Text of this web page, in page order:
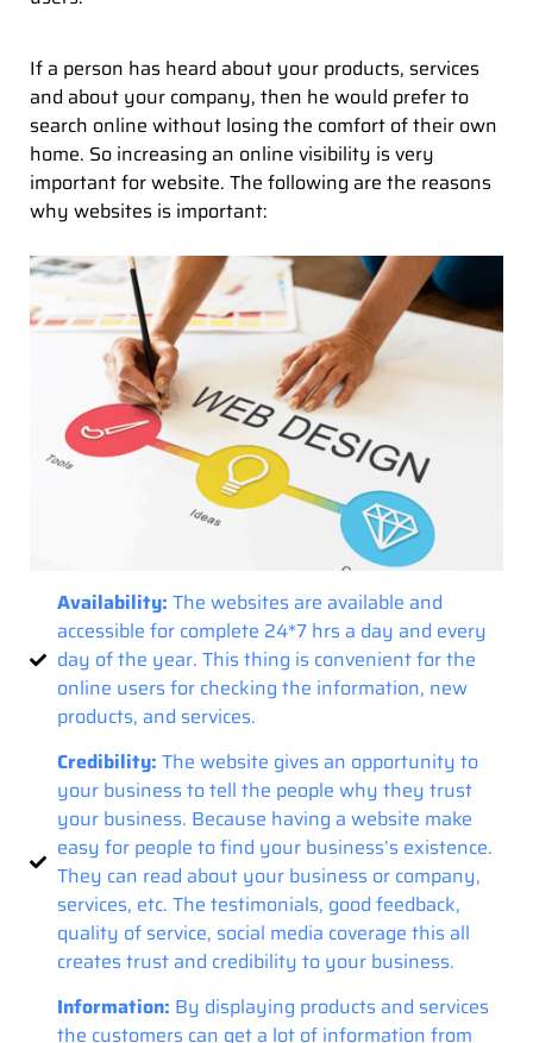
If a person has heard about your products, services
and about your company, then he would prefer to
search online without losing the comfort of their own
home. So increasing an online visibility is very
important for website. The following are the reasons
why websites is important:
Availability: The websites are available and
accessible for complete 24*7 hrs a day and every
day of the year. This thing is convenient for the
online users for checking the information, new
products, and services.
Credibility: The website gives an opportunity to
your business to tell the people why they trust
your business. Because having a website make
easy for people to find your business’s existence.
They can read about your business or company,
services, etc. The testimonials, good feedback,
quality of service, social media coverage this all
creates trust and credibility to your business.
Information: By displaying products and services
the customers can get a lot of information from